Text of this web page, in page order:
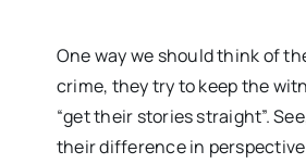
One way we should think of
crime, they try to keep the
“get their stories straight”.
their difference in